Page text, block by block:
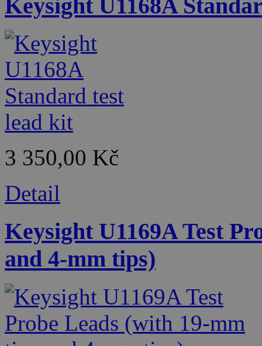
Keysight U1168A
3 350,00 Kč
Detail
Keysight U1169A Test
and 4-mm tips)